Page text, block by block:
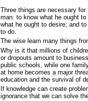
Three things are necessary
man: to know what he ought
what he ought to desire; and
to do.
The wise learn many things
Why is it that millions of
or dropouts amount to
public schools, while one
at home becomes a major
education and the survival of
If knowledge can create
ignorance that we can solve